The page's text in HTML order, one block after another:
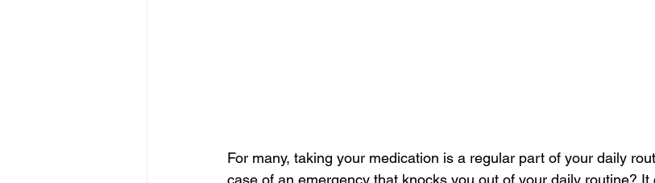
For many, taking your medication is a regular part of your daily
case of an emergency that knocks you out of your daily routine?